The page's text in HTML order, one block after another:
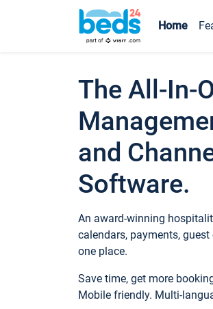
Home
The All-In-
and
Software.
An award-winning
calendars, payments,
one place.
Save time, get more
Mobile friendly. Multi-